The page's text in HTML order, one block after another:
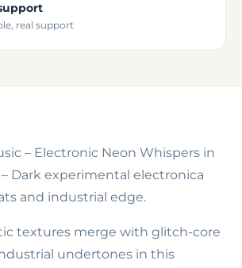
real support
– Electronic Neon Whispers in
– Dark experimental electronica
and industrial edge.
textures merge with glitch-core
undertones in this